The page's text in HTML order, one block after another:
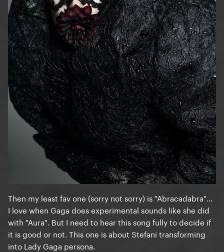
Then my least fav one (sorry not sorry) is "Abracadabra"...
I love when Gaga does experimental sounds like she did
with "Aura". But I need to hear this song fully to decide if
it is good or not. This one is about Stefani transforming
into Lady Gaga persona.